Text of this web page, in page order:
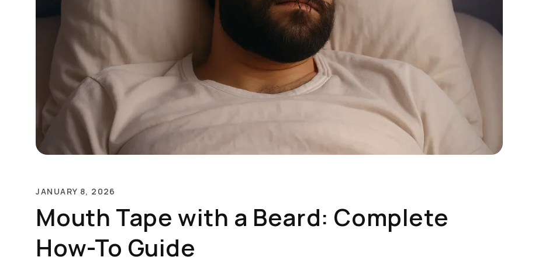
JANUARY 8, 2026
Mouth Tape with a Beard: Complete
How-To Guide